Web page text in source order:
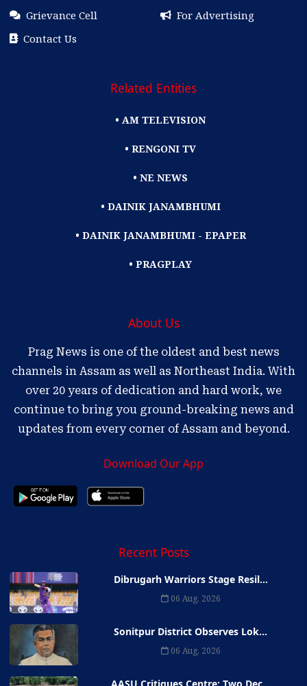
Grievance Cell
For Advertising
Contact Us
Related Entities
• AM TELEVISION
• RENGONI TV
• NE NEWS
• DAINIK JANAMBHUMI
• DAINIK JANAMBHUMI - EPAPER
• PRAGPLAY
About Us
Prag News is one of the oldest and best news
channels in Assam as well as Northeast India. With
over 20 years of dedication and hard work, we
continue to bring you ground-breaking news and
updates from every corner of Assam and beyond.
Download Our App
Recent Posts
Dibrugarh Warriors Stage Resil...
06 Aug, 2026
Sonitpur District Observes Lok...
06 Aug, 2026